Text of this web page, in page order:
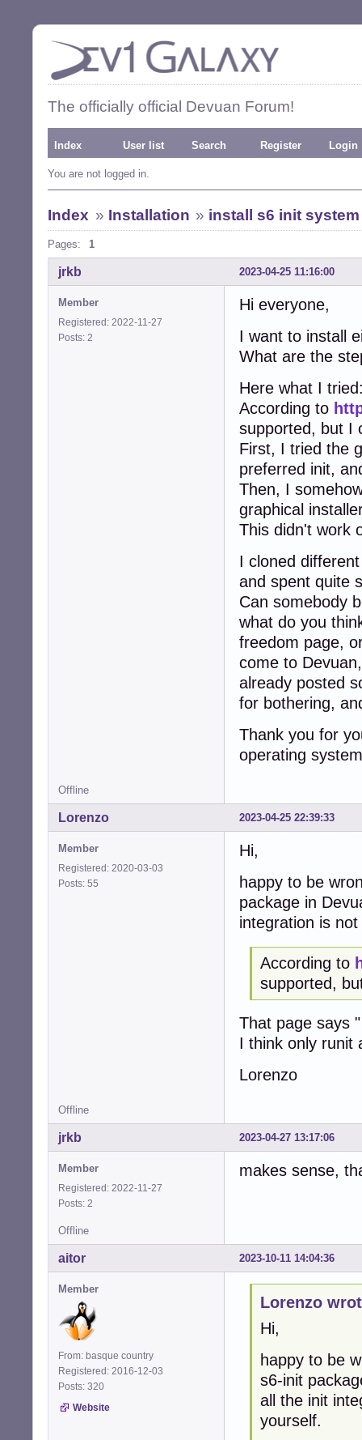
The officially official Devuan Forum!
Index User list Search Register Login
You are not logged in.
Index » Installation » install s6 init system
Pages: 1
2023-04-25 11:16:00
jrkb
Member
Registered: 2022-11-27
Posts: 2
Hi everyone,
I want to install
What are the
Here what I
According to
supported, but I
First, I tried the
preferred init,
Then, I
graphical
This didn't work
I cloned
and spent quite
Can somebody
what do you
freedom page,
come to
already posted
for bothering,
Thank you for
operating
Offline
2023-04-25 22:39:33
Lorenzo
Member
Registered: 2020-03-03
Posts: 55
Hi,
happy to be
package in
integration is
According to
supported,
That page says
I think only runit
Lorenzo
Offline
2023-04-27 13:17:06
jrkb
Member
Registered: 2022-11-27
Posts: 2
makes sense,
Offline
2023-10-11 14:04:36
aitor
Member
From: basque country
Registered: 2016-12-03
Posts: 320
Website
Lorenzo
Hi,
happy to be
s6-init
all the init
yourself.